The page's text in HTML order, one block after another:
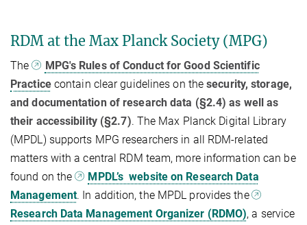
RDM at the Max Planck Society (MPG)
The
MPG's Rules of Conduct for Good Scientific
Practicecontain clear guidelines on thesecurity, storage,
and documentation of research data (§2.4) as well as
their accessibility (§2.7). The Max Planck Digital Library
(MPDL) supports MPG researchers in all RDM-related
matters with a central RDM team, more information can be
found on the
MPDL’s website on Research Data
Management. In addition, the MPDL provides the
Research Data Management Organizer (RDMO), a service